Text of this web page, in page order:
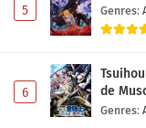
5 Genres:
6
de
Genres: